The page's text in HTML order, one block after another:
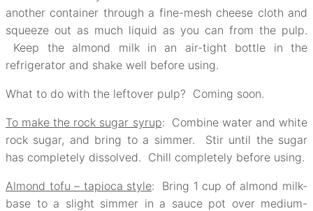
another container through a fine-mesh cheese cloth and
squeeze out as much liquid as you can from the pulp.
Keep the almond milk in an air-tight bottle in the
refrigerator and shake well before using.
What to do with the leftover pulp? Coming soon.
To make the rock sugar syrup: Combine water and white
rock sugar, and bring to a simmer. Stir until the sugar
has completely dissolved. Chill completely before using.
Almond tofu – tapioca style: Bring 1 cup of almond milk-
base to a slight simmer in a sauce pot over medium-